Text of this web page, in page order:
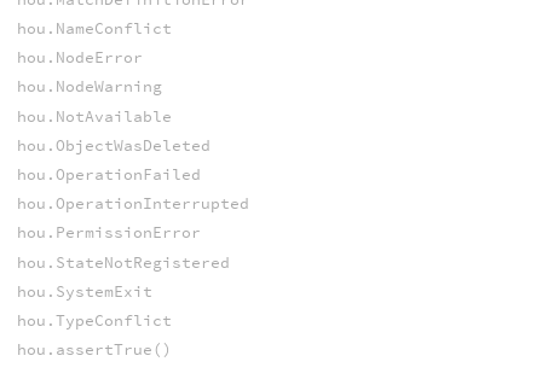
hou.NameConflict
hou.NodeError
hou.NodeWarning
hou.NotAvailable
hou.ObjectWasDeleted
hou.OperationFailed
hou.OperationInterrupted
hou.PermissionError
hou.StateNotRegistered
hou.SystemExit
hou.TypeConflict
hou.assertTrue()